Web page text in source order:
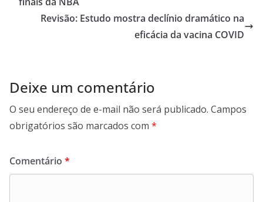
Revisão: Estudo mostra declínio dramático na
eficácia da vacina COVID
Deixe um comentário
O seu endereço de e-mail não será publicado. Campos
obrigatórios são marcados com *
Comentário *